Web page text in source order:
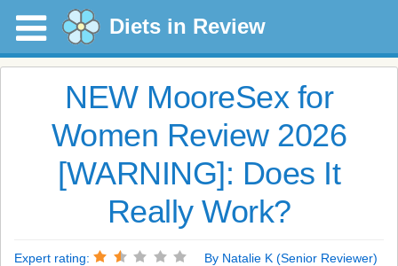
Diets in Review
NEW MooreSex for
Women Review 2026
[WARNING]: Does It
Really Work?
Expert rating:
By Natalie K (Senior Reviewer)